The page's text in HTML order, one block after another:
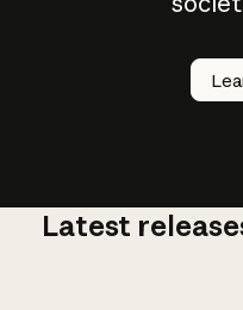
How
AI
Latest